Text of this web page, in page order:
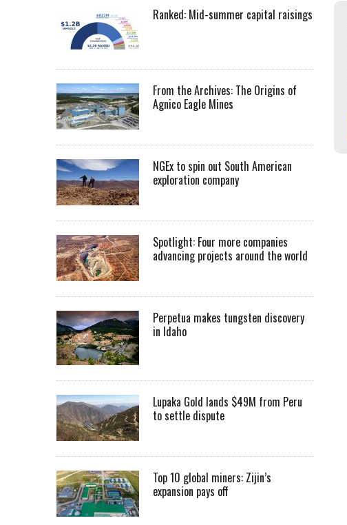
Ranked: Mid-summer capital raisings
From the Archives: The Origins of
Agnico Eagle Mines
NGEx to spin out South American
exploration company
Spotlight: Four more companies
advancing projects around the world
Perpetua makes tungsten discovery
in Idaho
Lupaka Gold lands $49M from Peru
to settle dispute
Top 10 global miners: Zijin’s
expansion pays off